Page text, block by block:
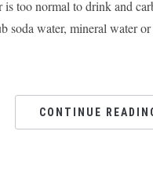
is too normal to drink and
soda water, mineral water
CONTINUE